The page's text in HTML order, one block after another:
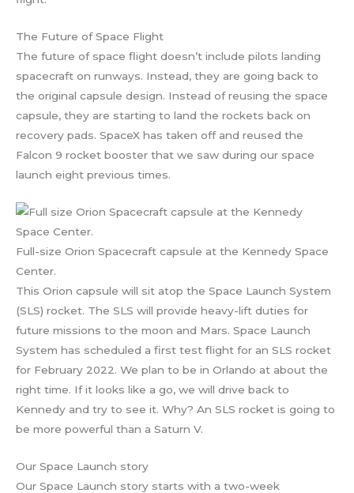
The Future of Space Flight
The future of space flight doesn’t include pilots landing
spacecraft on runways. Instead, they are going back to
the original capsule design. Instead of reusing the space
capsule, they are starting to land the rockets back on
recovery pads. SpaceX has taken off and reused the
Falcon 9 rocket booster that we saw during our space
launch eight previous times.
Full-size Orion Spacecraft capsule at the Kennedy Space
Center.
This Orion capsule will sit atop the Space Launch System
(SLS) rocket. The SLS will provide heavy-lift duties for
future missions to the moon and Mars. Space Launch
System has scheduled a first test flight for an SLS rocket
for February 2022. We plan to be in Orlando at about the
right time. If it looks like a go, we will drive back to
Kennedy and try to see it. Why? An SLS rocket is going to
be more powerful than a Saturn V.
Our Space Launch story
Our Space Launch story starts with a two-week